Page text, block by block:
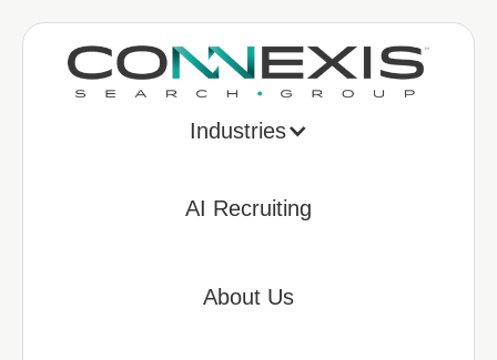
Industries
AI Recruiting
About Us